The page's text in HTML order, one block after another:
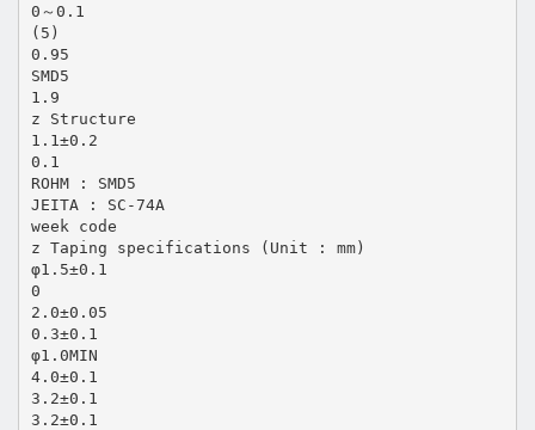
0～0.1
(5)
0.95
SMD5
1.9
z Structure
1.1±0.2
0.1
ROHM : SMD5
JEITA : SC-74A
week code
z Taping specifications (Unit : mm)
φ1.5±0.1
0
2.0±0.05
0.3±0.1
φ1.0MIN
4.0±0.1
3.2±0.1
3.2±0.1